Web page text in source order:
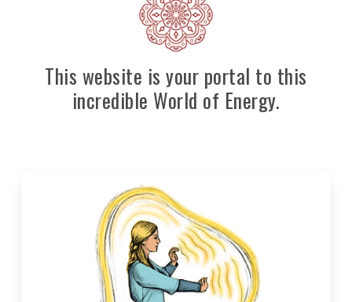
This website is your portal to this
incredible World of Energy.